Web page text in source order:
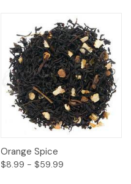
Orange Spice
$8.99 - $59.99